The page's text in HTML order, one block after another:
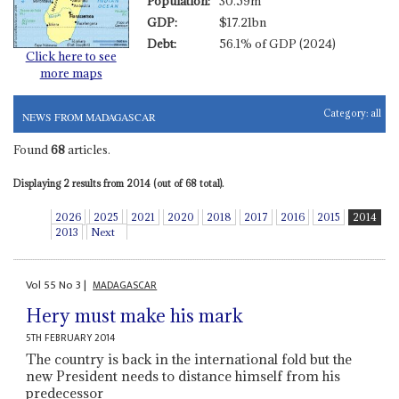
Click here to see
more maps
GDP:
$17.21bn
Debt:
56.1% of GDP (2024)
NEWS FROM MADAGASCAR Category: all
Found 68articles.
Displaying 2 results from 2014 (out of 68 total).
2026 2025 2021 2020 2018 2017 2016 2015
2014
2013
Next
Vol 55No3| MADAGASCAR
Hery must make his mark
5TH FEBRUARY 2014
The country is back in the international fold but the
new President needs to distance himself from his
predecessor